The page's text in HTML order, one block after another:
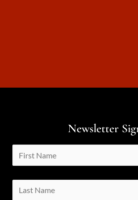
Newsletter